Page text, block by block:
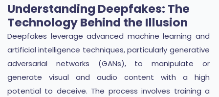
Understanding Deepfakes: The
Technology Behind the Illusion
Deepfakes leverage advanced machine learning and
artificial intelligence techniques, particularly generative
adversarial networks (GANs), to manipulate or
generate visual and audio content with a high
potential to deceive. The process involves training a